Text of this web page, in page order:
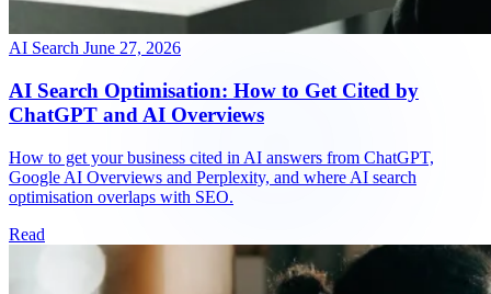
AI Search June 27, 2026
AI Search Optimisation: How to Get Cited by
ChatGPT and AI Overviews
How to get your business cited in AI answers from ChatGPT,
Google AI Overviews and Perplexity, and where AI search
optimisation overlaps with SEO.
Read